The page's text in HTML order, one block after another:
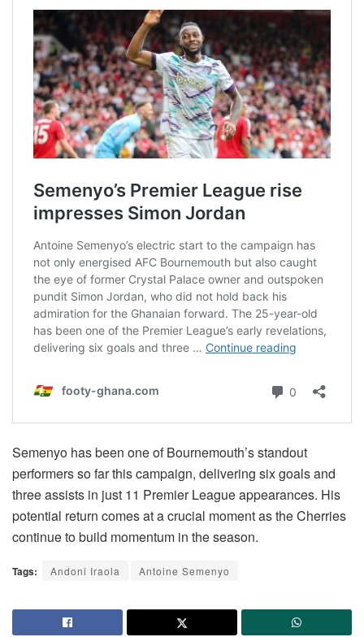
Semenyo has been one of Bournemouth’s standout
performers so far this campaign, delivering six goals and
three assists in just 11 Premier League appearances. His
potential return comes at a crucial moment as the Cherries
continue to build momentum in the season.
Tags: Andoni Iraola Antoine Semenyo